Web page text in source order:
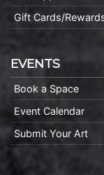
Gift Cards/
EVENTS
Book a Space
Event Calendar
Submit Your Art